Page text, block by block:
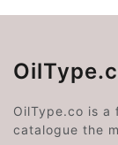
OilType.co is a
catalogue the